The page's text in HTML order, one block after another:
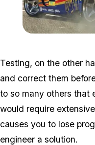
Testing, on the other
and correct them
to so many others that
would require
causes you to lose
engineer a solution.